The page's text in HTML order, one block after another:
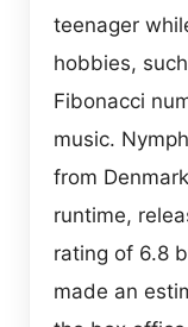
teenager
hobbies,
Fibonacci
music.
from
runtime,
rating of 6.8
made an